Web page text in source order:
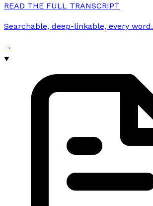
READ THE FULL TRANSCRIPT
Searchable, deep-linkable, every word.
→